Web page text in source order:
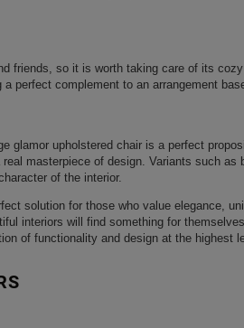
friends, so it is worth taking care of its
perfect complement to an arrangement
glamor upholstered chair is a perfect
masterpiece of design. Variants such as
of the interior.
solution for those who value elegance,
interiors will find something for
of functionality and design at the highest